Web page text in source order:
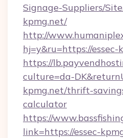
Signage-Suppliers/
kpmg.net/
http://
hj=y&ru=https://essec-
https://
culture=da-
kpmg.net/thrift-
calculator
https://
link=https://essec-